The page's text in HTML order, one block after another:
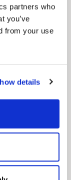
partners who
you’ve
from your use
details